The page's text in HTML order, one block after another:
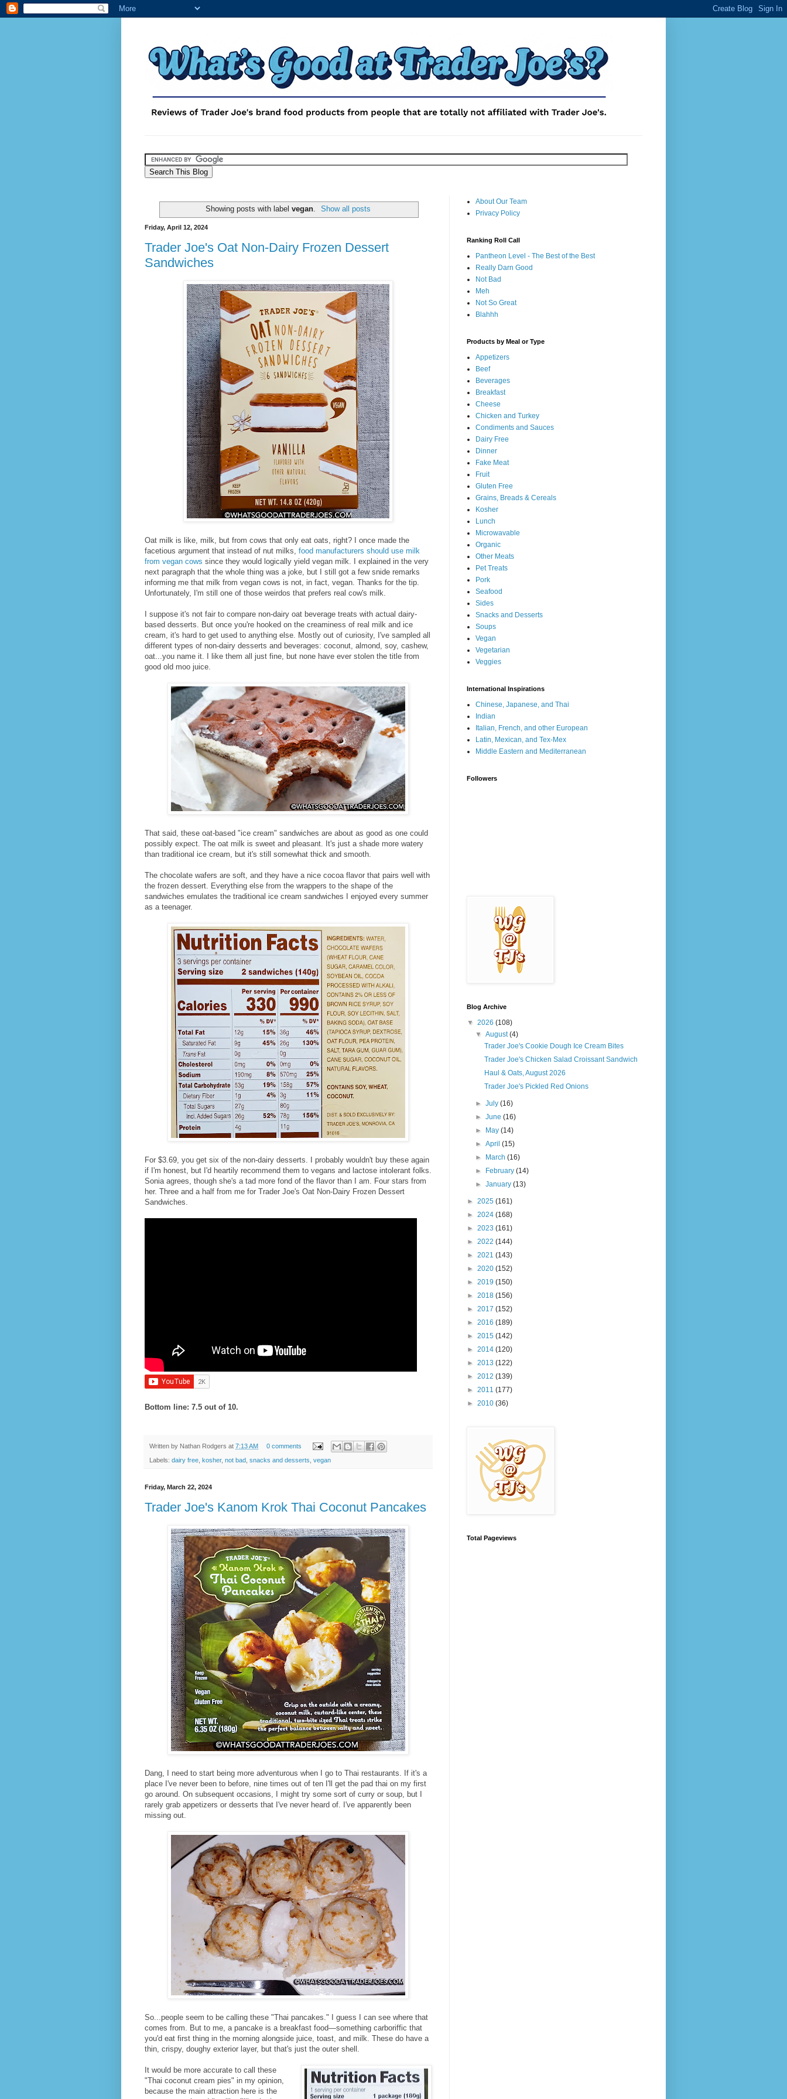
Showing posts with label vegan. Show all posts
Friday, April 12, 2024
Trader Joe's Oat Non-Dairy Frozen Dessert
Sandwiches
Oat milk is like, milk, but from cows that only eat oats, right? I once made the
facetious argument that instead of nut milks, food manufacturers should use milk
from vegan cows since they would logically yield vegan milk. I explained in the very
next paragraph that the whole thing was a joke, but I still got a few snide remarks
informing me that milk from vegan cows is not, in fact, vegan. Thanks for the tip.
Unfortunately, I'm still one of those weirdos that prefers real cow's milk.
I suppose it's not fair to compare non-dairy oat beverage treats with actual dairy-
based desserts. But once you're hooked on the creaminess of real milk and ice
cream, it's hard to get used to anything else. Mostly out of curiosity, I've sampled all
different types of non-dairy desserts and beverages: coconut, almond, soy, cashew,
oat...you name it. I like them all just fine, but none have ever stolen the title from
good old moo juice.
That said, these oat-based "ice cream" sandwiches are about as good as one could
possibly expect. The oat milk is sweet and pleasant. It's just a shade more watery
than traditional ice cream, but it's still somewhat thick and smooth.
The chocolate wafers are soft, and they have a nice cocoa flavor that pairs well with
the frozen dessert. Everything else from the wrappers to the shape of the
sandwiches emulates the traditional ice cream sandwiches I enjoyed every summer
as a teenager.
For $3.69, you get six of the non-dairy desserts. I probably wouldn't buy these again
if I'm honest, but I'd heartily recommend them to vegans and lactose intolerant folks.
Sonia agrees, though she's a tad more fond of the flavor than I am. Four stars from
her. Three and a half from me for Trader Joe's Oat Non-Dairy Frozen Dessert
Sandwiches.
Bottom line: 7.5 out of 10.
Written by Nathan Rodgers at 7:13 AM 0 comments
Labels: dairy free kosher, not bad snacks and desserts vegan
Friday, March 22, 2024
Trader Joe's Kanom Krok Thai Coconut Pancakes
Dang, I need to start being more adventurous when I go to Thai restaurants. If it's a
place I've never been to before, nine times out of ten I'll get the pad thai on my first
go around. On subsequent occasions, I might try some sort of curry or soup, but I
rarely grab appetizers or desserts that I've never heard of. I've apparently been
missing out.
So...people seem to be calling these "Thai pancakes." I guess I can see where that
comes from. But to me, a pancake is a breakfast food—something carboriffic that
you'd eat first thing in the morning alongside juice, toast, and milk. These do have a
thin, crispy, doughy exterior layer, but that's just the outer shell.
It would be more accurate to call these
"Thai coconut cream pies" in my opinion,
because the main attraction here is the
About Our Team
Privacy Policy
Ranking Roll Call
Pantheon Level - The Best of the Best
Really Darn Good
Not Bad
Meh
Not So Great
Blahhh
Products by Meal or Type
Appetizers
Beef
Beverages
Breakfast
Cheese
Chicken and Turkey
Condiments and Sauces
Dairy Free
Dinner
Fake Meat
Fruit
Gluten Free
Grains, Breads & Cereals
Kosher
Lunch
Microwavable
Organic
Other Meats
Pet Treats
Pork
Seafood
Sides
Snacks and Desserts
Soups
Vegan
Vegetarian
Veggies
International Inspirations
Chinese, Japanese, and Thai
Indian
Italian, French, and other European
Latin, Mexican, and Tex-Mex
Middle Eastern and Mediterranean
Followers
Blog Archive
▼ 2026 (108)
▼August(4)
Trader Joe's Cookie Dough Ice Cream Bites
Trader Joe's Chicken Salad Croissant Sandwich
Haul & Oats, August 2026
Trader Joe's Pickled Red Onions
►July(16)
►June(16)
►
May(14)
►April(15)
►
March(16)
►
February(14)
►January(13)
► 2025 (161)
► 2024 (168)
► 2023 (161)
► 2022 (144)
► 2021 (143)
► 2020 (152)
► 2019 (150)
► 2018 (156)
► 2017 (152)
► 2016 (189)
► 2015 (142)
► 2014 (120)
► 2013 (122)
► 2012 (139)
► 2011 (177)
► 2010 (36)
Total Pageviews